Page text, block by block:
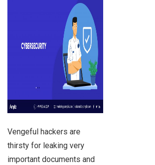
Vengeful hackers are
thirsty for leaking very
important documents and